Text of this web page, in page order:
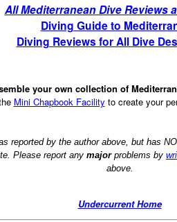
All Mediterranean Dive Reviews
Diving Guide to
Diving Reviews for All Dive
your own collection of
Mini Chapbook Facility to create your
reported by the author above, but has
Please report any majorproblems by
above.
Undercurrent Home